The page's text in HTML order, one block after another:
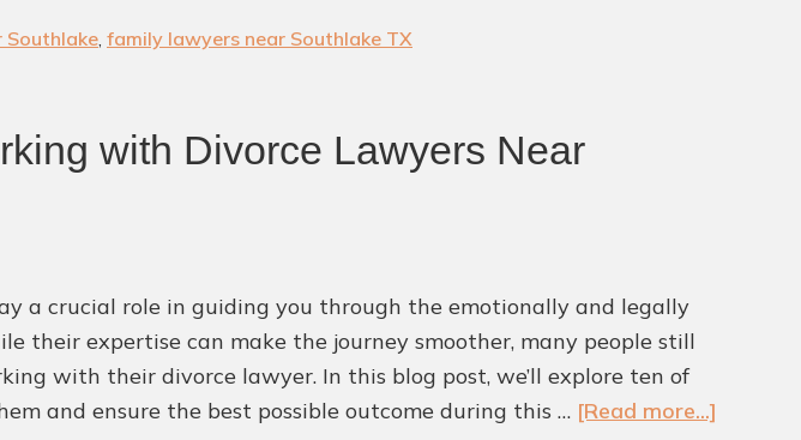
Southlake, family lawyers near Southlake TX
with Divorce Lawyers Near
a crucial role in guiding you through the emotionally and legally
their expertise can make the journey smoother, many people still
with their divorce lawyer. In this blog post, we’ll explore ten of
and ensure the best possible outcome during this … [Read more...]